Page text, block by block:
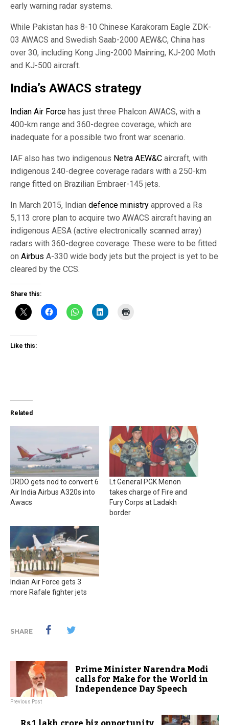
early warning radar systems.
While Pakistan has 8-10 Chinese Karakoram Eagle ZDK-
03 AWACS and Swedish Saab-2000 AEW&C, China has
over 30, including Kong Jing-2000 Mainring, KJ-200 Moth
and KJ-500 aircraft.
India’s AWACS strategy
Indian Air Force has just three Phalcon AWACS, with a
400-km range and 360-degree coverage, which are
inadequate for a possible two front war scenario.
IAF also has two indigenous Netra AEW&C aircraft, with
indigenous 240-degree coverage radars with a 250-km
range fitted on Brazilian Embraer-145 jets.
In March 2015, Indian defence ministry approved a Rs
5,113 crore plan to acquire two AWACS aircraft having an
indigenous AESA (active electronically scanned array)
radars with 360-degree coverage. These were to be fitted
on Airbus A-330 wide body jets but the project is yet to be
cleared by the CCS.
Share this:
Like this:
Related
DRDO gets nod to convert 6
Air India Airbus A320s into
Awacs
Lt General PGK Menon
takes charge of Fire and
Fury Corps at Ladakh
border
Indian Air Force gets 3
more Rafale fighter jets
SHARE
Prime Minister Narendra Modi
calls for Make for the World in
Independence Day Speech
Previous Post